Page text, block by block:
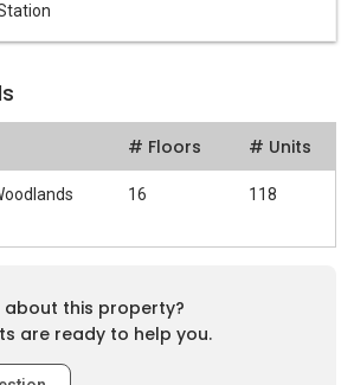
# Floors # Units
16 118
about this property?
are ready to help you.